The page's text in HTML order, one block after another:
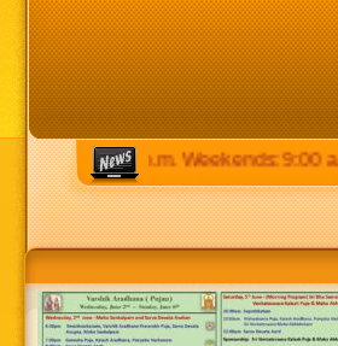
to 8:30 p.m. Weekends: 9:00 a.m